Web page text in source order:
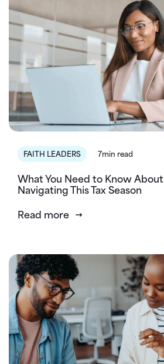
FAITH LEADERS 7min read
What You Need to Know About
Navigating This Tax Season
Read more